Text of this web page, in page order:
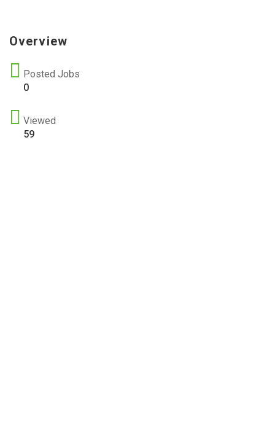
Overview
Posted Jobs
0
Viewed
59